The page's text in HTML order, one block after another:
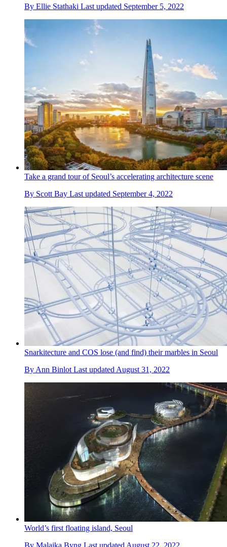
By Ellie Stathaki Last updated September 5, 2022
Take a grand tour of Seoul’s accelerating architecture scene
By Scott Bay Last updated September 4, 2022
Snarkitecture and COS lose (and find) their marbles in Seoul
By Ann Binlot Last updated August 31, 2022
World’s first floating island, Seoul
By Malaika Byng Last updated August 22, 2022